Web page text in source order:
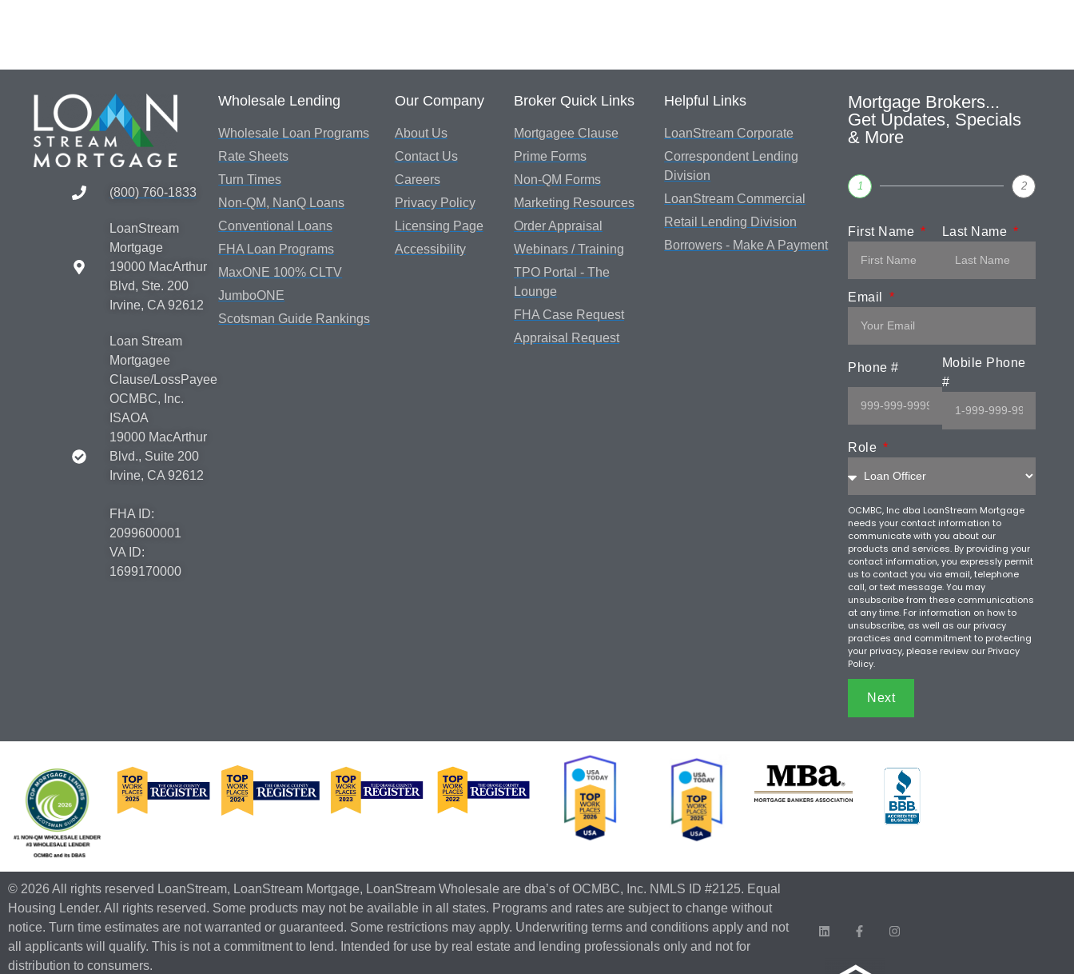
(800) 760-1833
LoanStream
Mortgage
19000 MacArthur
Blvd, Ste. 200
Irvine, CA 92612
Loan Stream
Mortgagee
Clause/LossPayee
OCMBC, Inc.
ISAOA
19000 MacArthur
Blvd., Suite 200
Irvine, CA 92612
FHA ID:
2099600001
VA ID:
1699170000
Wholesale Lending
Wholesale Loan Programs
Rate Sheets
Turn Times
Non-QM, NanQ Loans
Conventional Loans
FHA Loan Programs
MaxONE 100% CLTV
JumboONE
Scotsman Guide Rankings
Our Company
About Us
Contact Us
Careers
Privacy Policy
Licensing Page
Accessibility
Broker Quick Links
Mortgagee Clause
Prime Forms
Non-QM Forms
Marketing Resources
Order Appraisal
Webinars / Training
TPO Portal - The
Lounge
FHA Case Request
Appraisal Request
Helpful Links
LoanStream Corporate
Correspondent Lending
Division
LoanStream Commercial
Retail Lending Division
Borrowers - Make A Payment
Mortgage Brokers...
Get Updates, Specials
& More
1 2
First Name Last Name
Email
Phone #
Mobile Phone
#
Role
OCMBC, Inc dba LoanStream Mortgage
needs your contact information to
communicate with you about our
products and services. By providing your
contact information, you expressly permit
us to contact you via email, telephone
call, or text message. You may
unsubscribe from these communications
at any time. For information on how to
unsubscribe, as well as our privacy
practices and commitment to protecting
your privacy, please review our Privacy
Policy.
Next
© 2026 All rights reserved LoanStream, LoanStream Mortgage, LoanStream Wholesale are dba’s of OCMBC, Inc. NMLS ID #2125. Equal
Housing Lender. All rights reserved. Some products may not be available in all states. Programs and rates are subject to change without
notice. Turn time estimates are not warranted or guaranteed. Some restrictions may apply. Underwriting terms and conditions apply and not
all applicants will qualify. This is not a commitment to lend. Intended for use by real estate and lending professionals only and not for
distribution to consumers.